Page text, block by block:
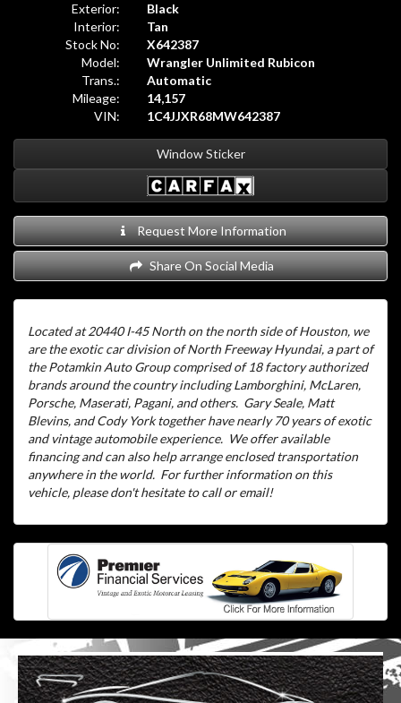
Exterior:
Black
Interior:
Tan
Stock No:
X642387
Model:
Wrangler Unlimited Rubicon
Trans.:
Automatic
Mileage:
14,157
VIN:
1C4JJXR68MW642387
Window Sticker
Request More Information
Share On Social Media
Located at 20440 I-45 North on the north side of Houston, we
are the exotic car division of North Freeway Hyundai, a part of
the Potamkin Auto Group comprised of 18 factory authorized
brands around the country including Lamborghini, McLaren,
Porsche, Maserati, Pagani, and others. Gary Seale, Matt
Blevins, and Cody York together have nearly 70 years of exotic
and vintage automobile experience. We offer available
financing and can also help arrange enclosed transportation
anywhere in the world. For further information on this
vehicle, please don't hesitate to call or email!